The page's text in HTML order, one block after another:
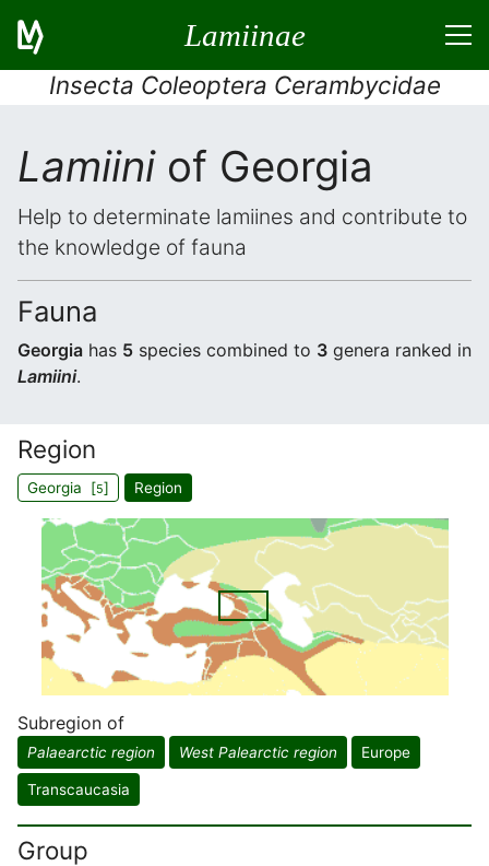
Lamiinae
Insecta Coleoptera Cerambycidae
Lamiiniof Georgia
Help to determinate lamiines and contribute to
the knowledge of fauna
Fauna
Georgia has 5 species combined to 3 genera ranked in
Lamiini.
Region
Georgia [5] Region
Subregion of
Palaearctic region West Palearctic region Europe
Transcaucasia
Group